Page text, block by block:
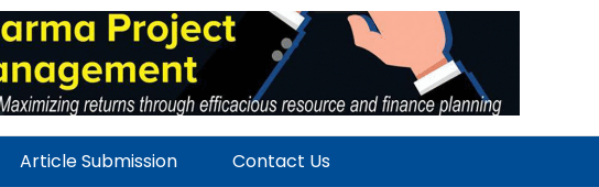
Article Submission Contact Us